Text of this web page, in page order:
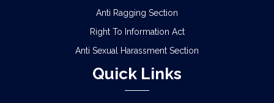
Anti Ragging Section
Right To Information Act
Anti Sexual Harassment Section
Quick Links